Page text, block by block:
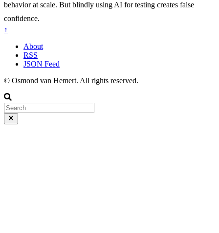
behavior at scale. But blindly using AI for testing creates false
confidence.
↑
About
RSS
JSON Feed
© Osmond van Hemert. All rights reserved.